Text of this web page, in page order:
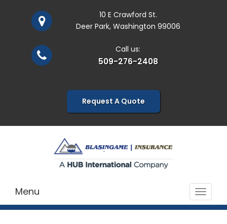
10 E Crawford St.
Deer Park, Washington 99006
Call us:
509-276-2408
Request A Quote
Toggle
Menu